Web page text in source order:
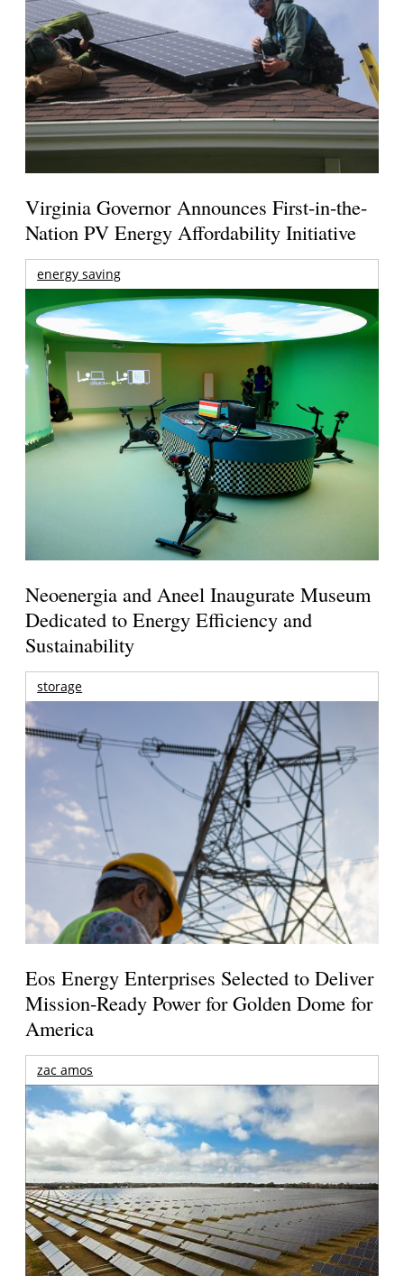
Virginia Governor Announces First-in-the-
Nation PV Energy Affordability Initiative
energy saving
Neoenergia and Aneel Inaugurate Museum
Dedicated to Energy Efficiency and
Sustainability
storage
Eos Energy Enterprises Selected to Deliver
Mission-Ready Power for Golden Dome for
America
zac amos